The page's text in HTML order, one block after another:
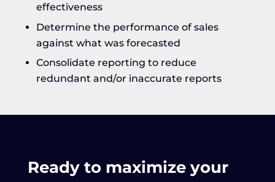
effectiveness
Determine the performance of sales
against what was forecasted
Consolidate reporting to reduce
redundant and/or inaccurate reports
Ready to maximize your